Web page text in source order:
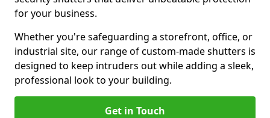
for your business.
Whether you're safeguarding a storefront, office, or
industrial site, our range of custom-made shutters is
designed to keep intruders out while adding a sleek,
professional look to your building.
Get in Touch